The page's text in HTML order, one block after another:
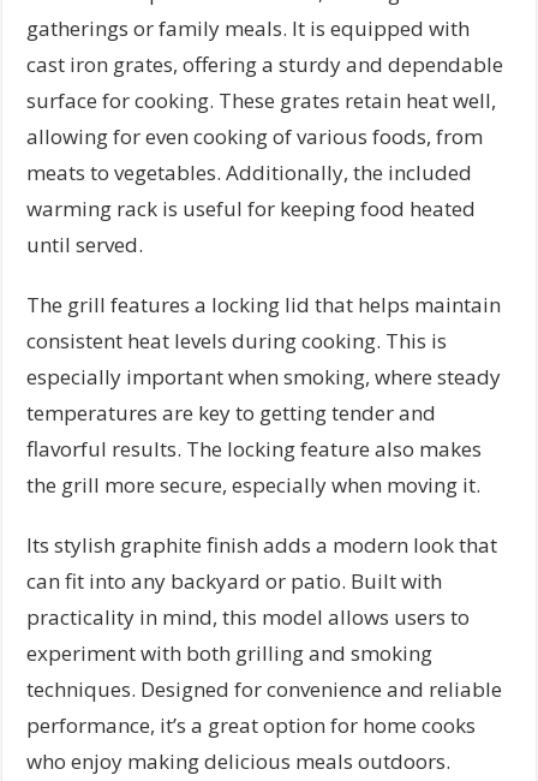
gatherings or family meals. It is equipped with
cast iron grates, offering a sturdy and dependable
surface for cooking. These grates retain heat well,
allowing for even cooking of various foods, from
meats to vegetables. Additionally, the included
warming rack is useful for keeping food heated
until served.
The grill features a locking lid that helps maintain
consistent heat levels during cooking. This is
especially important when smoking, where steady
temperatures are key to getting tender and
flavorful results. The locking feature also makes
the grill more secure, especially when moving it.
Its stylish graphite finish adds a modern look that
can fit into any backyard or patio. Built with
practicality in mind, this model allows users to
experiment with both grilling and smoking
techniques. Designed for convenience and reliable
performance, it’s a great option for home cooks
who enjoy making delicious meals outdoors.